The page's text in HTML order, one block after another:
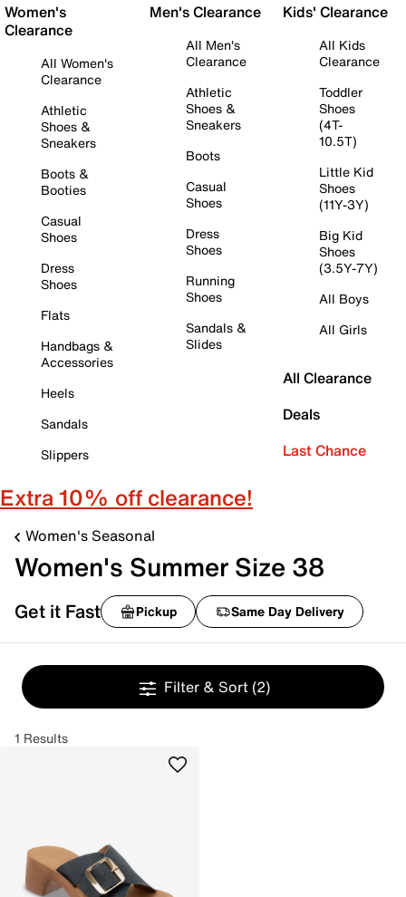
Women's
Clearance
All Women's
Clearance
Athletic
Shoes &
Sneakers
Boots &
Booties
Casual
Shoes
Dress
Shoes
Flats
Handbags &
Accessories
Heels
Sandals
Slippers
Men's Clearance
All Men's
Clearance
Athletic
Shoes &
Sneakers
Boots
Casual
Shoes
Dress
Shoes
Running
Shoes
Sandals &
Slides
Kids' Clearance
All Kids
Clearance
Toddler
Shoes
(4T-
10.5T)
Little Kid
Shoes
(11Y-3Y)
Big Kid
Shoes
(3.5Y-7Y)
All Boys
All Girls
All Clearance
Deals
Last Chance
Extra 10% off clearance!
Women's Seasonal
Women's Summer Size 38
Get it Fast Pickup Same Day Delivery
Filter & Sort (2)
1 Results